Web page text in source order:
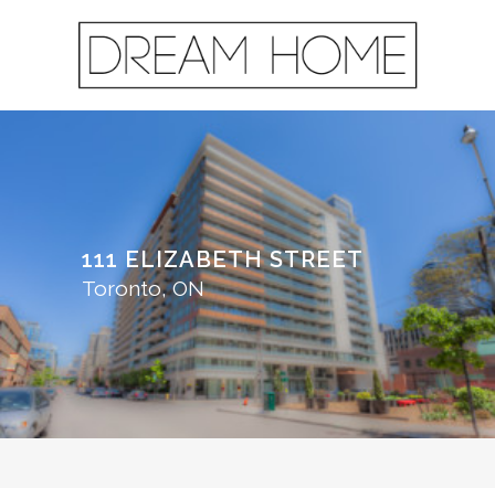
111 ELIZABETH STREET
Toronto, ON